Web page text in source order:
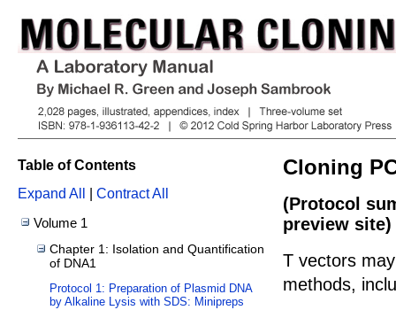
Table of Contents
Expand All
Contract All
Volume 1
Chapter 1: Isolation and Quantification
of DNA1
Protocol 1: Preparation of Plasmid DNA
by Alkaline Lysis with SDS: Minipreps
Cloning
(Protocol
preview site)
T vectors
methods,